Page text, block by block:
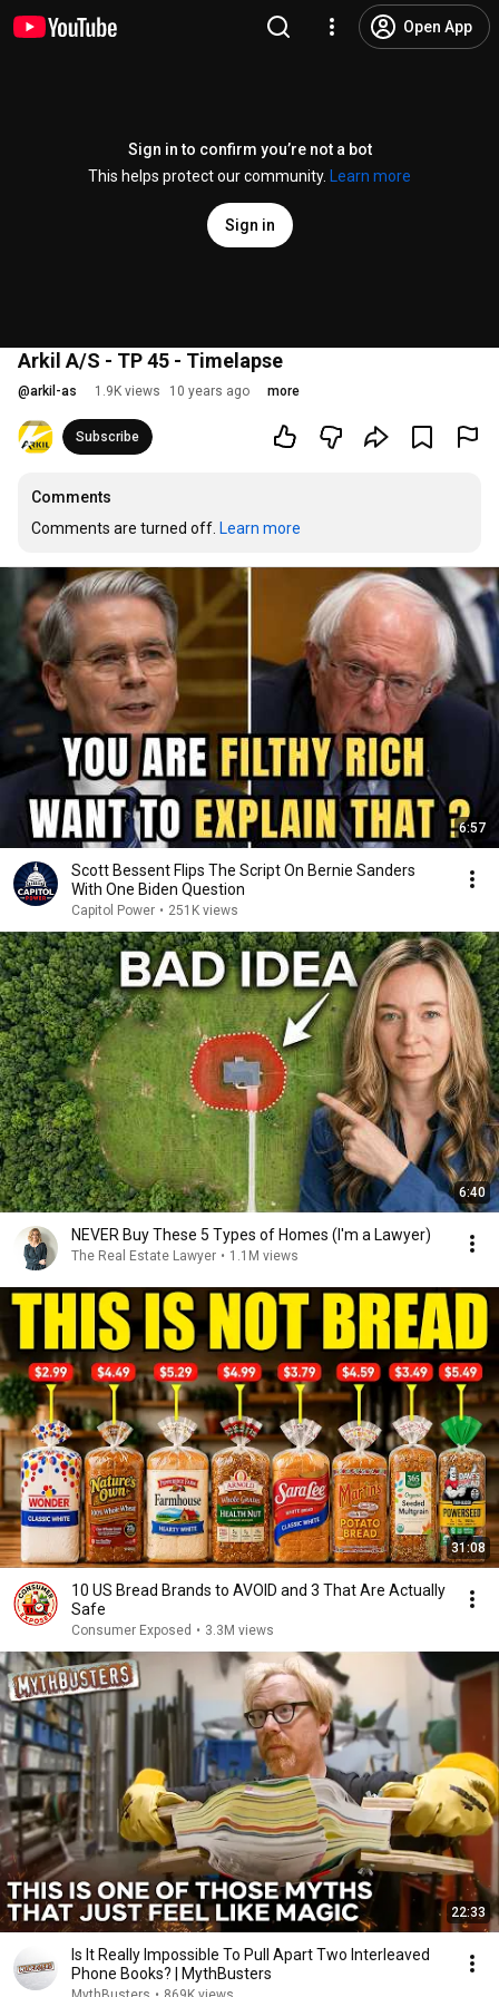
Open App
Sign in to confirm you’re not a bot
This helps protect our community.
Learn more
Sign in
Arkil A/S - TP 45 - Timelapse
@arkil-as 1.9K views 10 years ago more
Subscribe
Comments
Comments are turned off. Learn more
6:57
Scott Bessent Flips The Script On Bernie Sanders
With One Biden Question
Capitol Power • 251K views
6:40
NEVER Buy These 5 Types of Homes (I'm a Lawyer)
The Real Estate Lawyer • 1.1M views
31:08
10 US Bread Brands to AVOID and 3 That Are Actually
Safe
Consumer Exposed • 3.3M views
22:33
Is It Really Impossible To Pull Apart Two Interleaved
Phone Books? | MythBusters